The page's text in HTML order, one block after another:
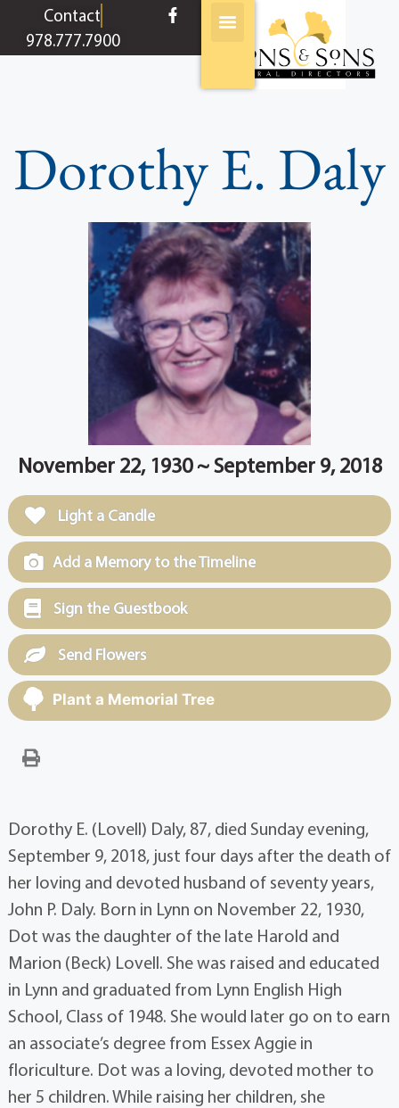
contentContact
978.777.7900
Dorothy E. Daly
November 22, 1930 ~ September 9, 2018
Light a Candle
Add a Memory to the Timeline
Sign the Guestbook
Send Flowers
Plant a Memorial Tree
Dorothy E. (Lovell) Daly, 87, died Sunday evening,
September 9, 2018, just four days after the death of
her loving and devoted husband of seventy years,
John P. Daly. Born in Lynn on November 22, 1930,
Dot was the daughter of the late Harold and
Marion (Beck) Lovell. She was raised and educated
in Lynn and graduated from Lynn English High
School, Class of 1948. She would later go on to earn
an associate’s degree from Essex Aggie in
floriculture. Dot was a loving, devoted mother to
her 5 children. While raising her children, she